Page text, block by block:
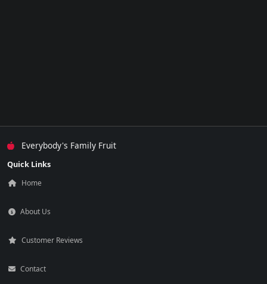
Everybody's Family Fruit
Quick Links
Home
About Us
Customer Reviews
Contact